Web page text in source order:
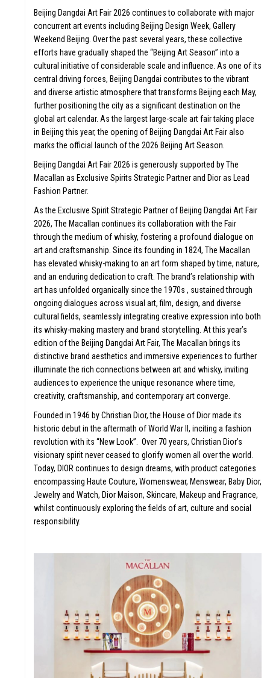
Beijing Dangdai Art Fair 2026 continues to collaborate with major
concurrent art events including Beijing Design Week, Gallery
Weekend Beijing. Over the past several years, these collective
efforts have gradually shaped the “Beijing Art Season” into a
cultural initiative of considerable scale and influence. As one of its
central driving forces, Beijing Dangdai contributes to the vibrant
and diverse artistic atmosphere that transforms Beijing each May,
further positioning the city as a significant destination on the
global art calendar. As the largest large-scale art fair taking place
in Beijing this year, the opening of Beijing Dangdai Art Fair also
marks the official launch of the 2026 Beijing Art Season.
Beijing Dangdai Art Fair 2026 is generously supported by The
Macallan as Exclusive Spirits Strategic Partner and Dior as Lead
Fashion Partner.
As the Exclusive Spirit Strategic Partner of Beijing Dangdai Art Fair
2026, The Macallan continues its collaboration with the Fair
through the medium of whisky, fostering a profound dialogue on
art and craftsmanship. Since its founding in 1824, The Macallan
has elevated whisky-making to an art form shaped by time, nature,
and an enduring dedication to craft. The brand’s relationship with
art has unfolded organically since the 1970s , sustained through
ongoing dialogues across visual art, film, design, and diverse
cultural fields, seamlessly integrating creative expression into both
its whisky-making mastery and brand storytelling. At this year’s
edition of the Beijing Dangdai Art Fair, The Macallan brings its
distinctive brand aesthetics and immersive experiences to further
illuminate the rich connections between art and whisky, inviting
audiences to experience the unique resonance where time,
creativity, craftsmanship, and contemporary art converge.
Founded in 1946 by Christian Dior, the House of Dior made its
historic debut in the aftermath of World War II, inciting a fashion
revolution with its “New Look”. Over 70 years, Christian Dior’s
visionary spirit never ceased to glorify women all over the world.
Today, DIOR continues to design dreams, with product categories
encompassing Haute Couture, Womenswear, Menswear, Baby Dior,
Jewelry and Watch, Dior Maison, Skincare, Makeup and Fragrance,
whilst continuously exploring the fields of art, culture and social
responsibility.